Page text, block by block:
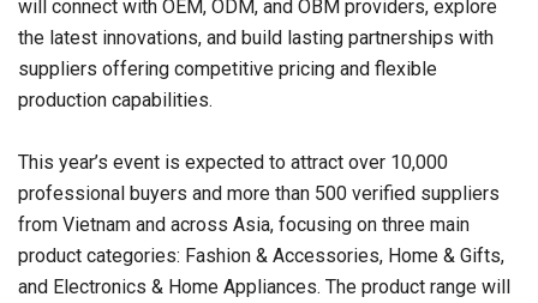
will connect with OEM, ODM, and OBM providers, explore
the latest innovations, and build lasting partnerships with
suppliers offering competitive pricing and flexible
production capabilities.
This year’s event is expected to attract over 10,000
professional buyers and more than 500 verified suppliers
from Vietnam and across Asia, focusing on three main
product categories: Fashion & Accessories, Home & Gifts,
and Electronics & Home Appliances. The product range will